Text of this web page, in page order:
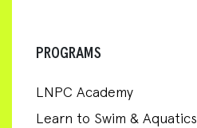
PROGRAMS
LNPC Academy
Learn to Swim & Aquatics